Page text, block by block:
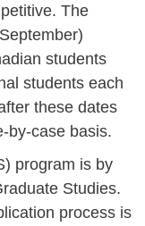
The
students
students each
these dates
by-case basis.
program is by
Studies.
process is